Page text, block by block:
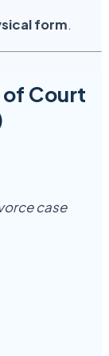
form.
of Court
case